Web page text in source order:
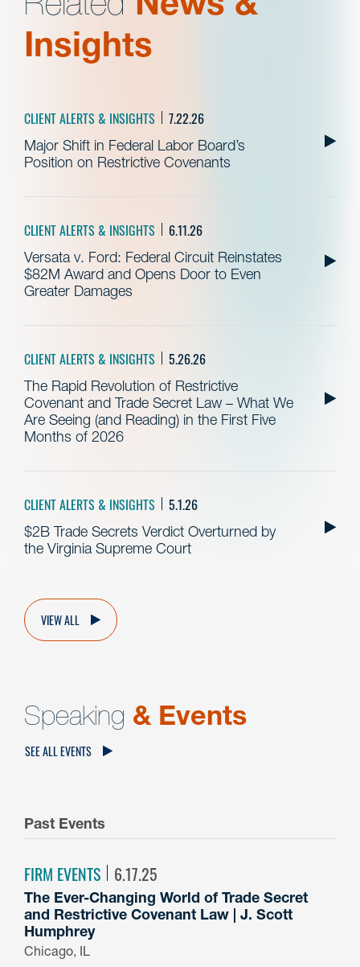
Insights
CLIENT ALERTS & INSIGHTS 7.22.26
Major Shift in Federal Labor Board’s
Position on Restrictive Covenants
CLIENT ALERTS & INSIGHTS 6.11.26
Versata v. Ford: Federal Circuit Reinstates
$82M Award and Opens Door to Even
Greater Damages
CLIENT ALERTS & INSIGHTS 5.26.26
The Rapid Revolution of Restrictive
Covenant and Trade Secret Law – What We
Are Seeing (and Reading) in the First Five
Months of 2026
CLIENT ALERTS & INSIGHTS 5.1.26
$2B Trade Secrets Verdict Overturned by
the Virginia Supreme Court
VIEW ALL
Speaking & Events
SEE ALL EVENTS
Past Events
FIRM EVENTS 6.17.25
The Ever-Changing World of Trade Secret
and Restrictive Covenant Law | J. Scott
Humphrey
Chicago, IL